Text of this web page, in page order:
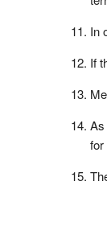
In
If
As
for